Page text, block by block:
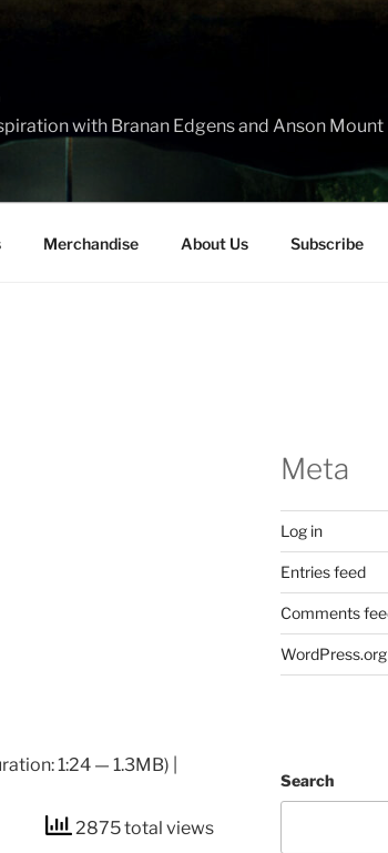
with Branan Edgens and Anson Mount
Merchandise About Us Subscribe
1:24 — 1.3MB) |
2875 total views
Meta
Log in
Entries feed
Comments
WordPress.org
Search